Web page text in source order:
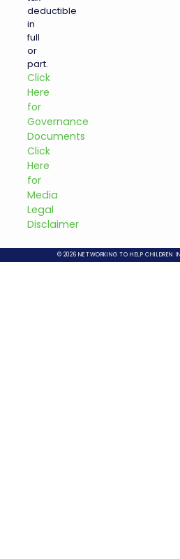
deductible
in
full
or
part.
Click
Here
for
Governance
Documents
Click
Here
for
Media
Legal
Disclaimer
© 2026 NETWORKING TO HELP CHILDREN